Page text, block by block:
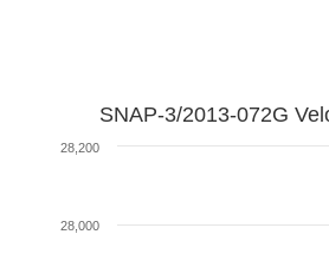
SNAP-3/2013-072G
28,000
28,200